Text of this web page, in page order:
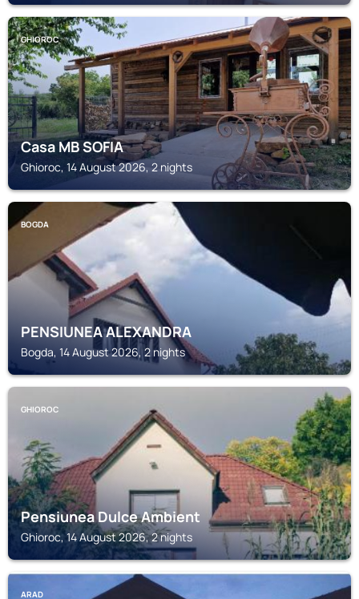
GHIOROC
Casa MB SOFIA
Ghioroc, 14 August 2026, 2 nights
BOGDA
PENSIUNEA ALEXANDRA
Bogda, 14 August 2026, 2 nights
GHIOROC
Pensiunea Dulce Ambient
Ghioroc, 14 August 2026, 2 nights
ARAD